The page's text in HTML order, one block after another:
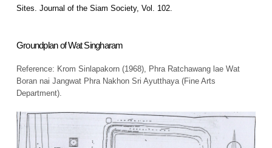
Sites. Journal of the Siam Society, Vol. 102.
Groundplan of Wat Singharam
Reference: Krom Sinlapakorn (1968), Phra Ratchawang lae Wat
Boran nai Jangwat Phra Nakhon Sri Ayutthaya (Fine Arts
Department).